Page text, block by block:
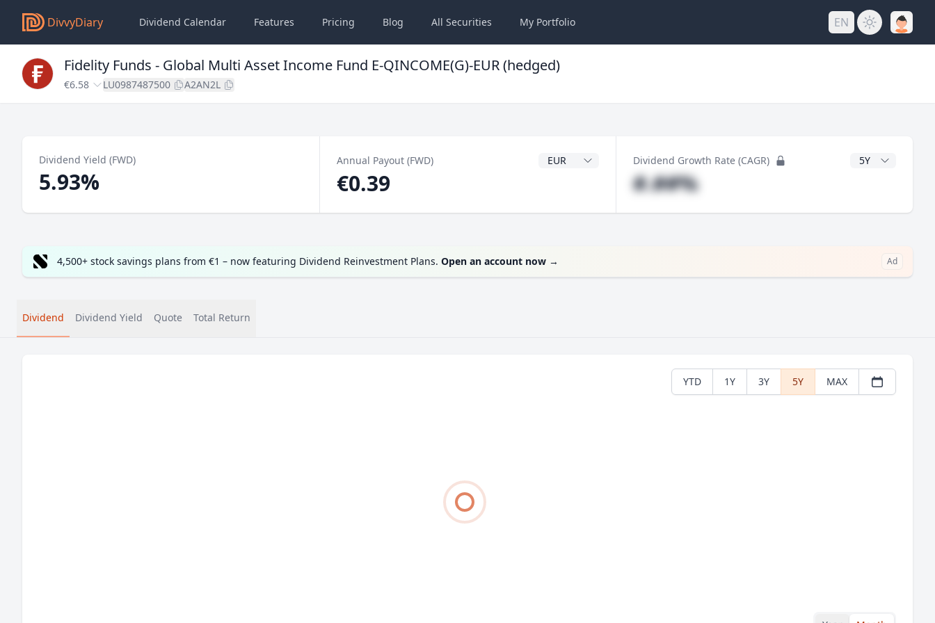
DivvyDiary Dividend Calendar Features Pricing Blog All Securities My Portfolio EN
Fidelity Funds - Global Multi Asset Income Fund E-QINCOME(G)-EUR (hedged)
€6.58 LU0987487500 A2AN2L
Dividend Yield (FWD)
5.93%
Annual Payout (FWD) Dividend Currency
€0.39
Dividend Growth Rate (CAGR) CAGR Years
#.##%
4,500+ stock savings plans from €1 – now featuring Dividend Reinvestment Plans. Open an account now → Ad
Dividend Dividend Yield Quote Total Return
YTD 1Y 3Y 5Y MAX